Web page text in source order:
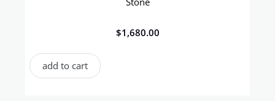
$1,680.00
add to cart